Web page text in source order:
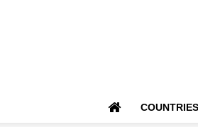
COUNTRIES